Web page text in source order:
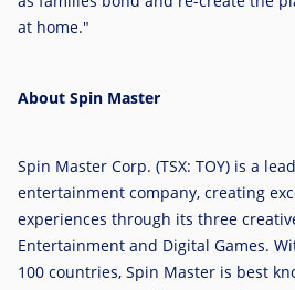
at home."
About Spin Master
Spin Master Corp. (TSX: TOY) is a
entertainment company, creating
experiences through its three
Entertainment and Digital Games.
100 countries, Spin Master is best